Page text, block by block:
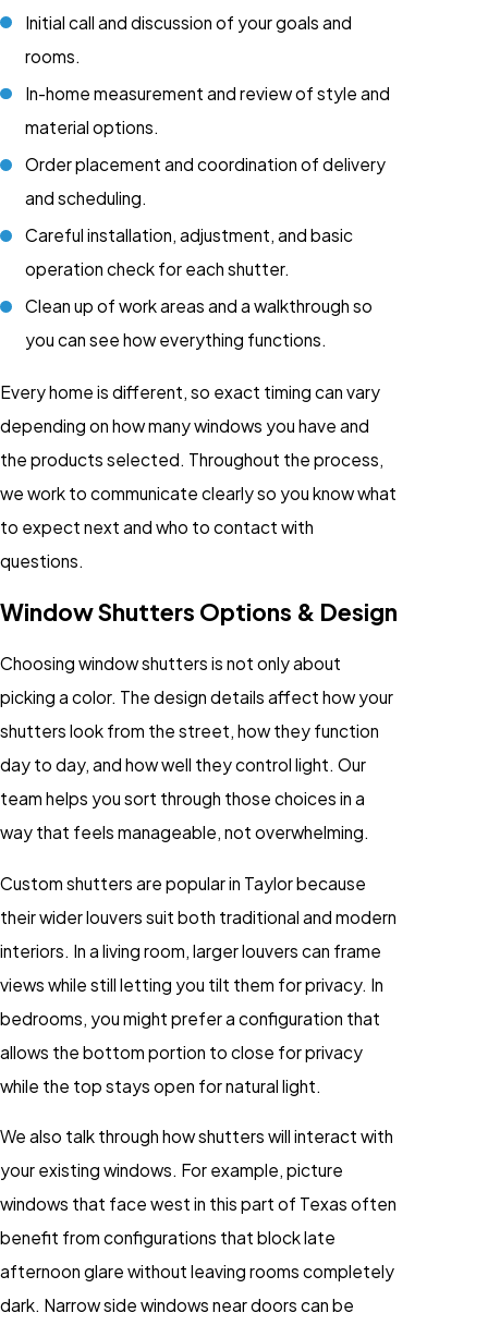
Initial call and discussion of your goals and
rooms.
In-home measurement and review of style and
material options.
Order placement and coordination of delivery
and scheduling.
Careful installation, adjustment, and basic
operation check for each shutter.
Clean up of work areas and a walkthrough so
you can see how everything functions.
Every home is different, so exact timing can vary
depending on how many windows you have and
the products selected. Throughout the process,
we work to communicate clearly so you know what
to expect next and who to contact with
questions.
Window Shutters Options & Design
Choosing window shutters is not only about
picking a color. The design details affect how your
shutters look from the street, how they function
day to day, and how well they control light. Our
team helps you sort through those choices in a
way that feels manageable, not overwhelming.
Custom shutters are popular in Taylor because
their wider louvers suit both traditional and modern
interiors. In a living room, larger louvers can frame
views while still letting you tilt them for privacy. In
bedrooms, you might prefer a configuration that
allows the bottom portion to close for privacy
while the top stays open for natural light.
We also talk through how shutters will interact with
your existing windows. For example, picture
windows that face west in this part of Texas often
benefit from configurations that block late
afternoon glare without leaving rooms completely
dark. Narrow side windows near doors can be